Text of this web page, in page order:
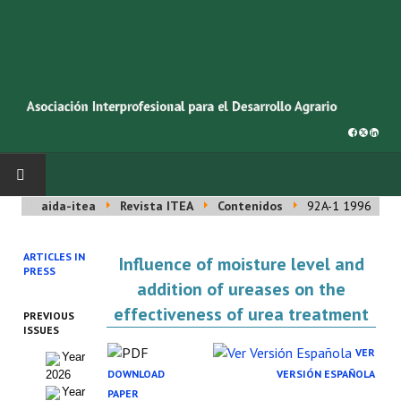
INICIO
SOBRE NOSOTROS
Cincuentenario AIDA
Organigrama
aida-itea Revista ITEA Contenidos 92A-1 1996
ARTICLES IN
PRESS
PREVIOUS
ISSUES
Year
2026
Year
Influence of moisture level and
addition of ureases on the
effectiveness of urea treatment
DOWNLOAD
PAPER
VER
VERSIÓN ESPAÑOLA